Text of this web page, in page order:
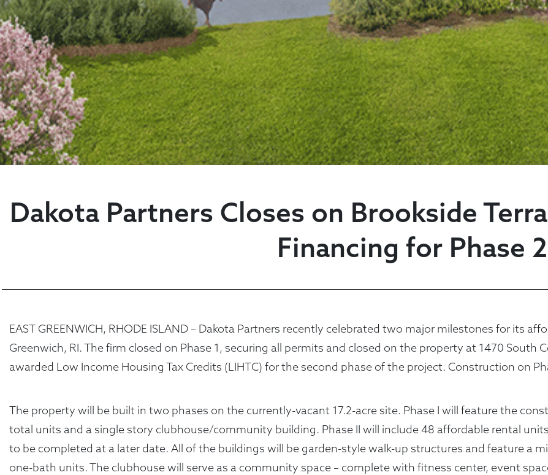
Dakota Partners Closes on Brookside
Financing for Phase 2
EAST GREENWICH, RHODE ISLAND – Dakota Partners recently celebrated two major milestones for its
Greenwich, RI. The firm closed on Phase 1, securing all permits and closed on the property at 1470 South
awarded Low Income Housing Tax Credits (LIHTC) for the second phase of the project. Construction on
The property will be built in two phases on the currently-vacant 17.2-acre site. Phase I will feature the
total units and a single story clubhouse/community building. Phase II will include 48 affordable rental
to be completed at a later date. All of the buildings will be garden-style walk-up structures and feature a
one-bath units. The clubhouse will serve as a community space – complete with fitness center, event